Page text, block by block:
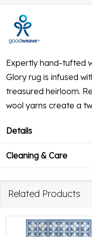
Expertly hand-tufted
Glory rug is infused
treasured heirloom.
wool yarns create a
Details
Cleaning & Care
Related Products